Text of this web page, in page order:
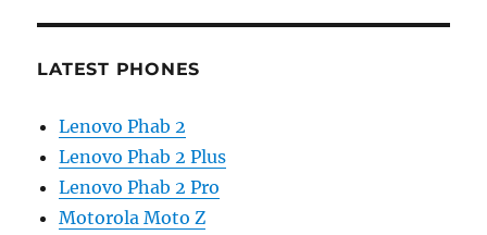
LATEST PHONES
Lenovo Phab 2
Lenovo Phab 2 Plus
Lenovo Phab 2 Pro
Motorola Moto Z